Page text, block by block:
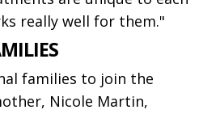
really well for them."
families to join the
Nicole Martin,